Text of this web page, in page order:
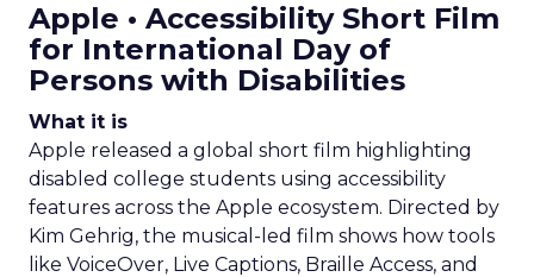
Apple • Accessibility Short Film
for International Day of
Persons with Disabilities
What it is
Apple released a global short film highlighting
disabled college students using accessibility
features across the Apple ecosystem. Directed by
Kim Gehrig, the musical-led film shows how tools
like VoiceOver, Live Captions, Braille Access, and